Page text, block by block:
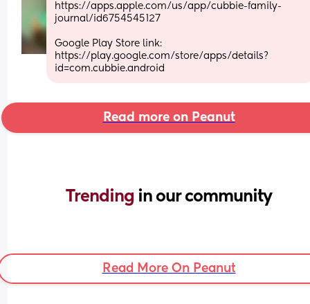
https://apps.apple.com/us/app/cubbie-family-
journal/id6754545127
Google Play Store link:
https://play.google.com/store/apps/details?
id=com.cubbie.android
Read more on Peanut
Trending in our community
Read More On Peanut